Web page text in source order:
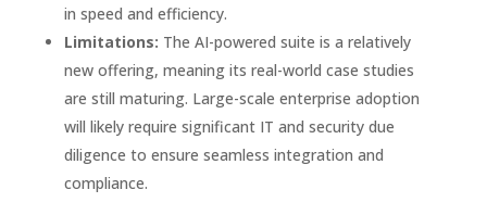
in speed and efficiency.
Limitations: The AI-powered suite is a relatively
new offering, meaning its real-world case studies
are still maturing. Large-scale enterprise adoption
will likely require significant IT and security due
diligence to ensure seamless integration and
compliance.